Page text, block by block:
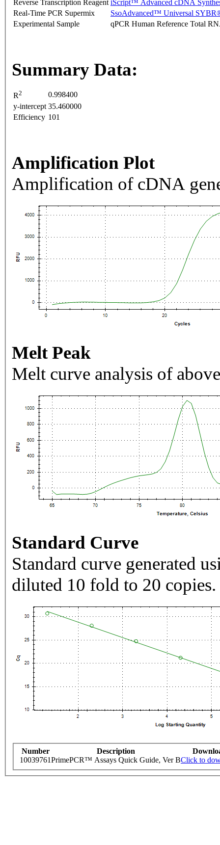
Reverse Transcription Reagent iScript™ Advanced cDNA
Real-Time PCR Supermix
SsoAdvanced™ Universal
Experimental Sample
qPCR Human Reference Total
Summary Data:
R2
0.998400
y-intercept 35.460000
Efficiency 101
Amplification Plot
Amplification of cDNA
Melt Peak
Melt curve analysis of
Standard Curve
Standard curve generated
diluted 10 fold to 20 copies.
Number Description
10039761PrimePCR™ Assays Quick Guide, Ver BClick to